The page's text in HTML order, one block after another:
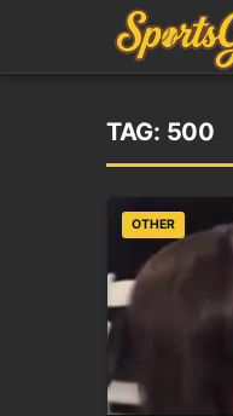
TAG: 500
OTHER